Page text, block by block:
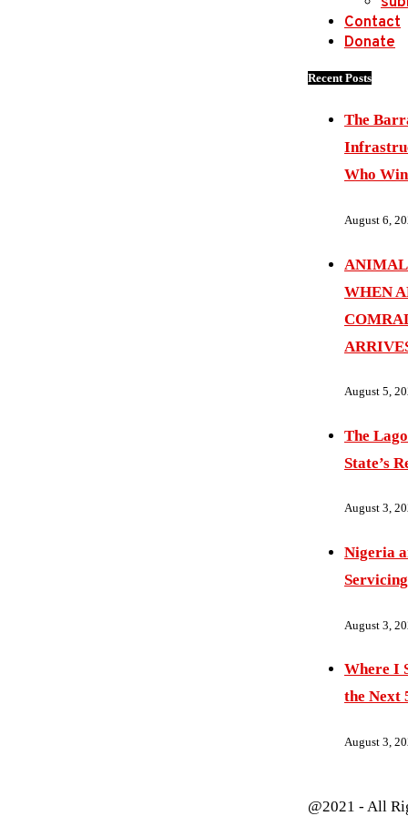
Contact
Donate
Recent Posts
The
Who
August 6,
WHEN
August 5,
The
State’s
August 3,
Nigeria
Servicing
August 3,
Where I
the Next
August 3,
@2021 - All